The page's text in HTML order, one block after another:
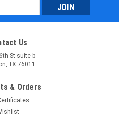
Us
St suite b
TX 76011
& Orders